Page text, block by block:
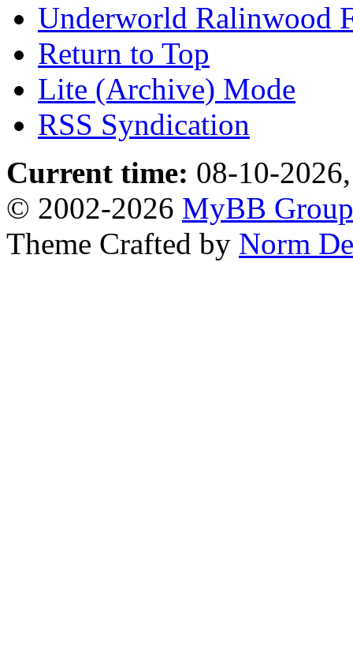
Underworld Ralinwood
Return to Top
Lite (Archive) Mode
RSS Syndication
Current time: 08-10-
© 2002-2026 MyBB Group
Theme Crafted by Norm